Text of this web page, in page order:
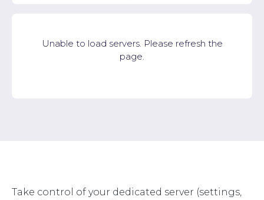
Unable to load servers. Please refresh the
page.
Take control of your dedicated server (settings,